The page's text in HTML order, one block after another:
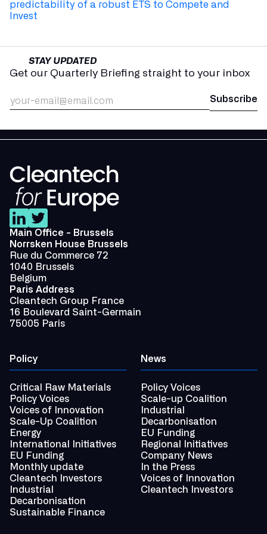
predictability of a robust ETS to Compete and
Invest
STAY UPDATED
Get our Quarterly Briefing straight to your inbox
Main Office - Brussels
Norrsken House Brussels
Rue du Commerce 72
1040 Brussels
Belgium
Paris Address
Cleantech Group France
16 Boulevard Saint-Germain
75005 Paris
Policy
Critical Raw Materials
Policy Voices
Voices of Innovation
Scale-Up Coalition
Energy
International Initiatives
EU Funding
Monthly update
Cleantech Investors
Industrial
Decarbonisation
Sustainable Finance
News
Policy Voices
Scale-up Coalition
Industrial
Decarbonisation
EU Funding
Regional Initiatives
Company News
In the Press
Voices of Innovation
Cleantech Investors